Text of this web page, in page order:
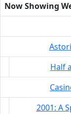
Now Showing
Half
2001: A